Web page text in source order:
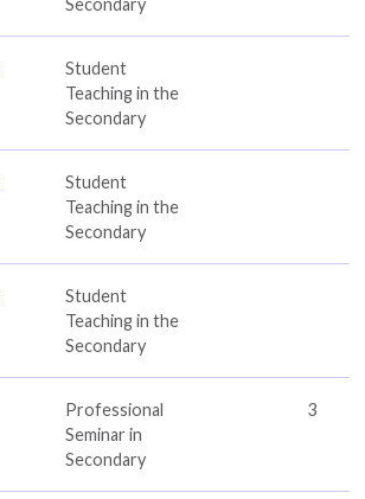
Secondary
Student
Teaching in the
Secondary
Student
Teaching in the
Secondary
Student
Teaching in the
Secondary
Professional
Seminar in
Secondary
3